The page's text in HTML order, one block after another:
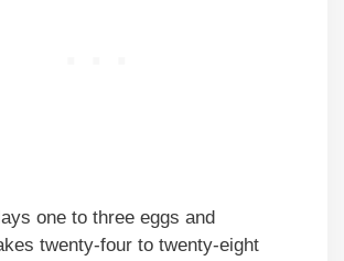
one to three eggs and
twenty-four to twenty-eight